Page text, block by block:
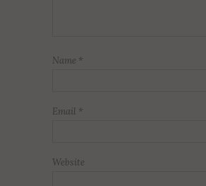
Name *
Email *
Website